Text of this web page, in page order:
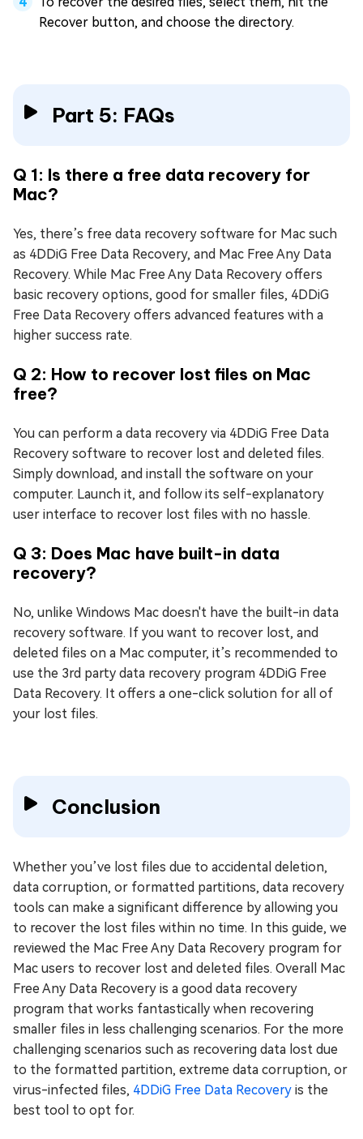
Recover button, and choose the directory.
Part 5: FAQs
Q 1: Is there a free data recovery for
Mac?
Yes, there’s free data recovery software for Mac such
as 4DDiG Free Data Recovery, and Mac Free Any Data
Recovery. While Mac Free Any Data Recovery offers
basic recovery options, good for smaller files, 4DDiG
Free Data Recovery offers advanced features with a
higher success rate.
Q 2: How to recover lost files on Mac
free?
You can perform a data recovery via 4DDiG Free Data
Recovery software to recover lost and deleted files.
Simply download, and install the software on your
computer. Launch it, and follow its self-explanatory
user interface to recover lost files with no hassle.
Q 3: Does Mac have built-in data
recovery?
No, unlike Windows Mac doesn't have the built-in data
recovery software. If you want to recover lost, and
deleted files on a Mac computer, it’s recommended to
use the 3rd party data recovery program 4DDiG Free
Data Recovery. It offers a one-click solution for all of
your lost files.
Conclusion
Whether you’ve lost files due to accidental deletion,
data corruption, or formatted partitions, data recovery
tools can make a significant difference by allowing you
to recover the lost files within no time. In this guide, we
reviewed the Mac Free Any Data Recovery program for
Mac users to recover lost and deleted files. Overall Mac
Free Any Data Recovery is a good data recovery
program that works fantastically when recovering
smaller files in less challenging scenarios. For the more
challenging scenarios such as recovering data lost due
to the formatted partition, extreme data corruption, or
virus-infected files, 4DDiG Free Data Recovery is the
best tool to opt for.